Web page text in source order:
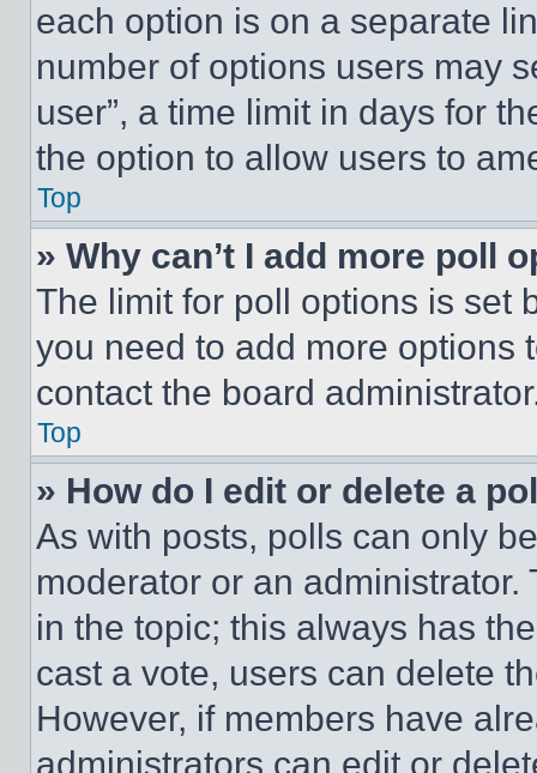
each option is on a separate
number of options users may
user”, a time limit in days for
the option to allow users to
Top
» Why can’t I add more poll
The limit for poll options is set
you need to add more options
contact the board
Top
» How do I edit or delete a
As with posts, polls can only
moderator or an
in the topic; this always has
cast a vote, users can delete
However, if members have
administrators can edit or